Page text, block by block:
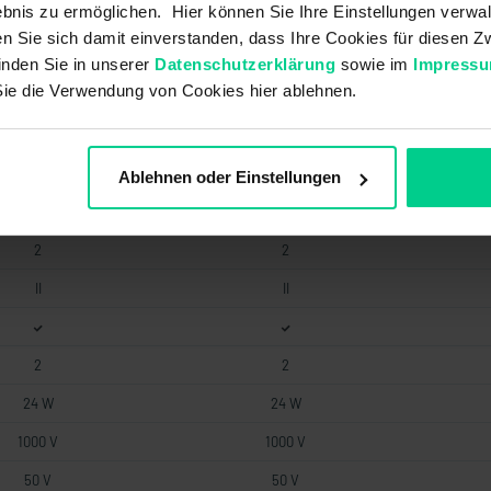
zu ermöglichen. Hier können Sie Ihre Einstellungen
Sie sich damit einverstanden, dass Ihre Cookies für diesen
Sie in unserer Datenschutzerklärung sowie im
die Verwendung von Cookies hier ablehnen.
Ablehnen oder Einstellungen
0.05 A 0.05 A
0.4 A 0.4 A
0.5 mm 0.5 mm
30 mA 30 mA
1
2
2 2
II II
2 2
24 W 24 W
1000 V 1000 V
50 V 50 V